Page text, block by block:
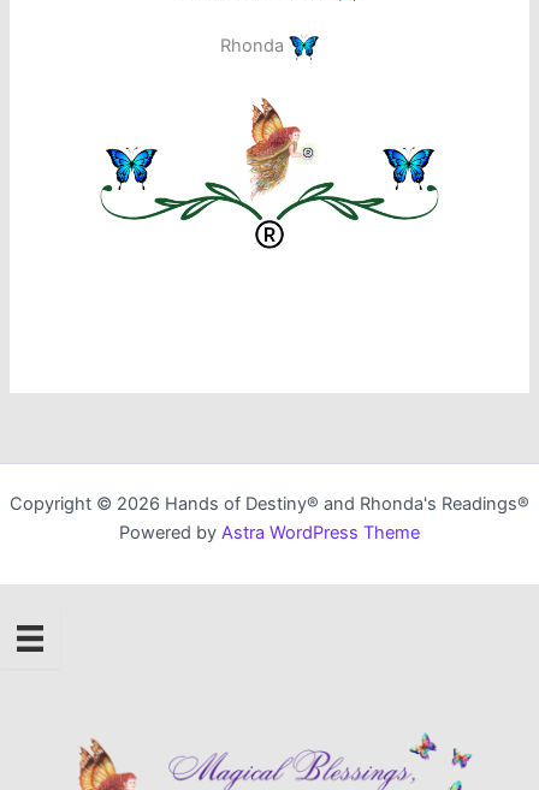
Rhonda
Copyright © 2026 Hands of Destiny® and Rhonda's Readings®
Powered by Astra WordPress Theme